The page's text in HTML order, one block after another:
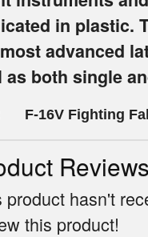
in plastic.
advanced
as both single
F-16V Fighting
product hasn't
this product!